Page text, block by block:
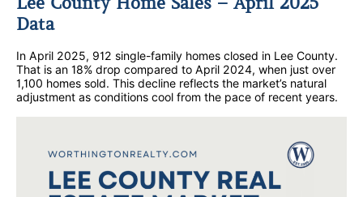
Data
In April 2025, 912 single-family homes closed in Lee County.
That is an 18% drop compared to April 2024, when just over
1,100 homes sold. This decline reflects the market’s natural
adjustment as conditions cool from the pace of recent years.